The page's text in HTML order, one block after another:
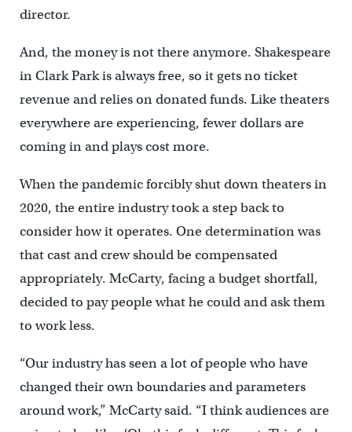
director.
And, the money is not there anymore. Shakespeare
in Clark Park is always free, so it gets no ticket
revenue and relies on donated funds. Like theaters
everywhere are experiencing, fewer dollars are
coming in and plays cost more.
When the pandemic forcibly shut down theaters in
2020, the entire industry took a step back to
consider how it operates. One determination was
that cast and crew should be compensated
appropriately. McCarty, facing a budget shortfall,
decided to pay people what he could and ask them
to work less.
“Our industry has seen a lot of people who have
changed their own boundaries and parameters
around work,” McCarty said. “I think audiences are